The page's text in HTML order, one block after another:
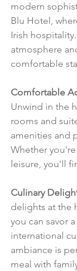
modern
Blu Hotel,
Irish
atmosphere
comfortable
Comfortable
Unwind in the
rooms and
amenities and
Whether
leisure, you'll
Culinary
delights at the
you can savor
international
ambiance is
meal with